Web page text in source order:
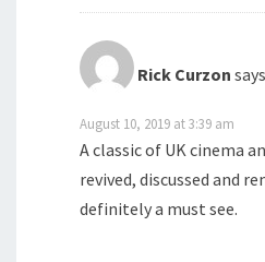
Rick Curzon
August 10, 2019 at 3:39 am
A classic of UK cinema
revived, discussed and
definitely a must see.